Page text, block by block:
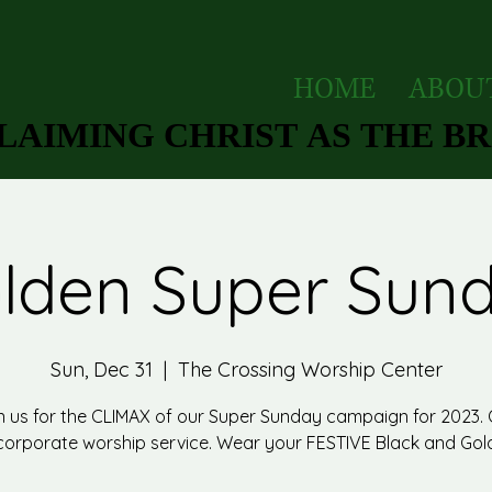
HOME
CHRIST AS THE
CHRIST AS THE
Super
Sun, Dec 31
  |
The Crossing Worship Center
us for the CLIMAX of our Super Sunday campaign for 2023.
worship service. Wear your FESTIVE Black and